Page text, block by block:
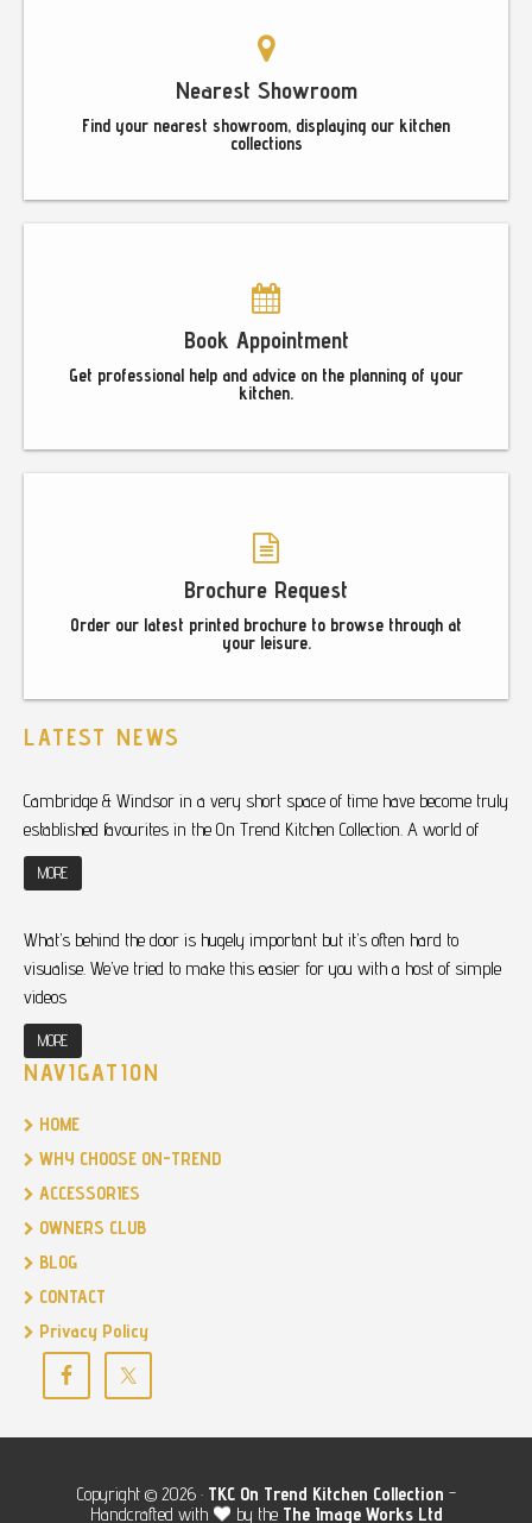
Nearest Showroom
Find your nearest showroom, displaying our kitchen
collections
Book Appointment
Get professional help and advice on the planning of your
kitchen.
Brochure Request
Order our latest printed brochure to browse through at
your leisure.
LATEST NEWS
Cambridge & Windsor in a very short space of time have become truly
established favourites in the On Trend Kitchen Collection. A world of
MORE
What’s behind the door is hugely important but it’s often hard to
visualise. We’ve tried to make this easier for you with a host of simple
videos
MORE
NAVIGATION
HOME
WHY CHOOSE ON-TREND
ACCESSORIES
OWNERS CLUB
BLOG
CONTACT
Privacy Policy
Copyright © 2026 · TKC On Trend Kitchen Collection -
Handcrafted with
by the The Image Works Ltd